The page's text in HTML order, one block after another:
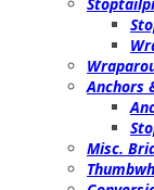
Anchors
Misc.